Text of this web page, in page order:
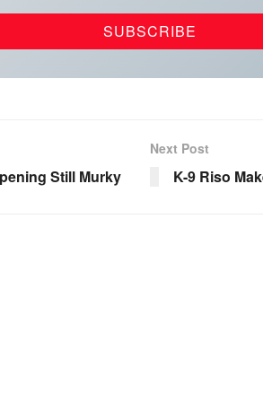
Still Murky
Next Post
K-9 Riso